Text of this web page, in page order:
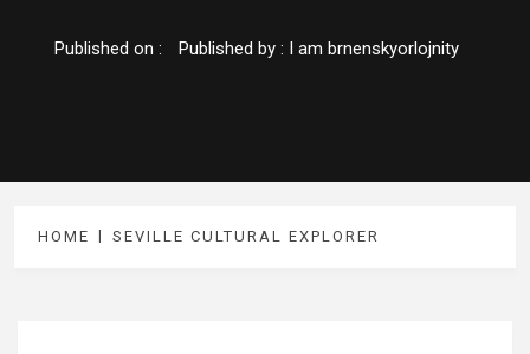
Published on : Published by : I am brnenskyorlojnity
HOME SEVILLE CULTURAL EXPLORER